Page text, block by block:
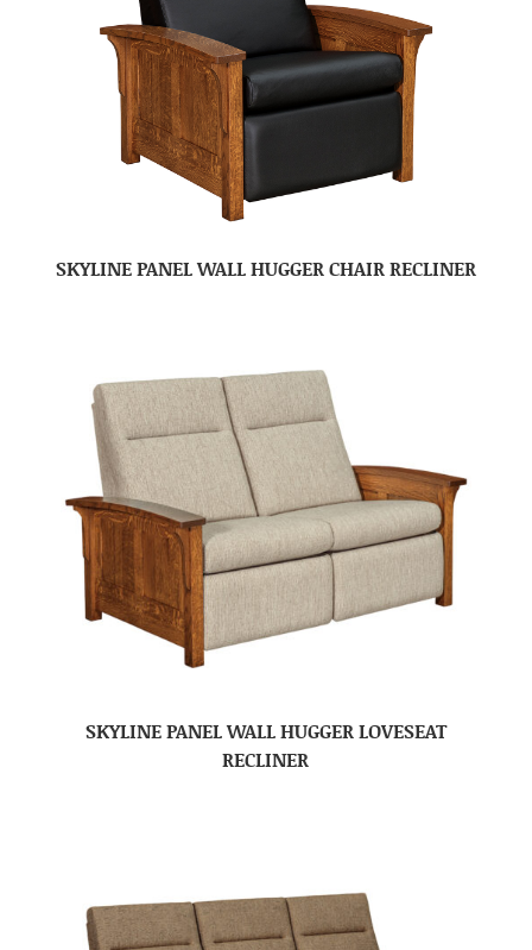
SKYLINE PANEL WALL HUGGER CHAIR RECLINER
SKYLINE PANEL WALL HUGGER LOVESEAT
RECLINER